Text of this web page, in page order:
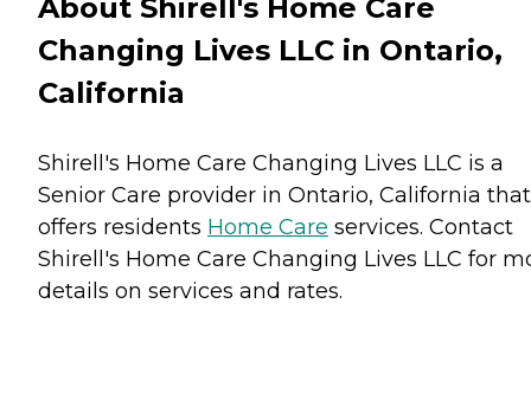
About Shirell's Home Care
Changing Lives LLC in Ontario,
California
Shirell's Home Care Changing Lives LLC is a
Senior Care provider in Ontario, California that
offers residents Home Care services. Contact
Shirell's Home Care Changing Lives LLC for
details on services and rates.